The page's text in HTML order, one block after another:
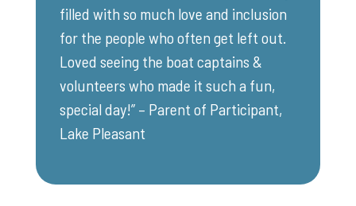
filled with so much love and inclusion
for the people who often get left out.
Loved seeing the boat captains &
volunteers who made it such a fun,
special day!” – Parent of Participant,
Lake Pleasant